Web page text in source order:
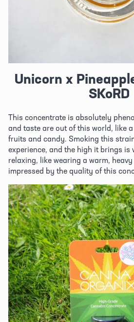
Unicorn x
SKoRD
This concentrate is absolutely
and taste are out of this world, like
fruits and candy. Smoking this
experience, and the high it brings is
relaxing, like wearing a warm,
impressed by the quality of this